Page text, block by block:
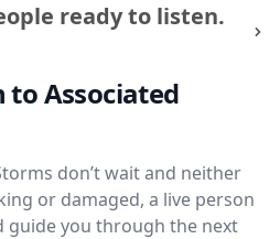
ready to listen.
to Associated
don’t wait and neither
or damaged, a live person
guide you through the next